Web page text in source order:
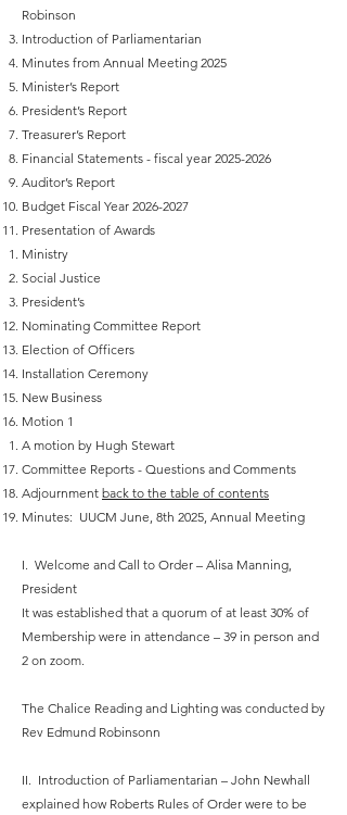
Robinson‬
Introduction of Parliamentarian‬
‭Minutes from Annual Meeting 2025
‭Minister’s Report‬
‭President’s Report‬
‭Treasurer’s Report‬
Financial Statements - fiscal year 2025-2026
Auditor’s Report‬
Budget Fiscal Year 2026-2027
‭Presentation of Awards‬
Ministry‬
Social Justice‬
President’s‬
Nominating Committee Report‬
Election of Officers‬
Installation Ceremony‬
‭New Business‬
Motion 1
A motion by Hugh Stewart
Committee Reports - Questions and Comments
Adjournment back to the table of contents
Minutes: UUCM June, 8th 2025, Annual Meeting
I. Welcome and Call to Order – Alisa Manning,
President
It was established that a quorum of at least 30% of
Membership were in attendance – 39 in person and
2 on zoom.
The Chalice Reading and Lighting was conducted by
Rev Edmund Robinsonn
II. Introduction of Parliamentarian – John Newhall
explained how Roberts Rules of Order were to be